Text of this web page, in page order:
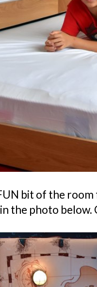
bit of the
the photo below.